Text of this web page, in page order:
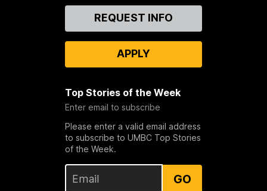
REQUEST INFO
APPLY
Top Stories of the Week
Enter email to subscribe
Please enter a valid email address
to subscribe to UMBC Top Stories
of the Week.
GO